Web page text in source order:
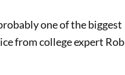
one of the biggest
from college expert Rob